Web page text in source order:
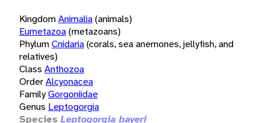
KingdomAnimalia(animals)
Eumetazoa(metazoans)
PhylumCnidaria(corals, sea anemones, jellyfish, and
relatives)
Class Anthozoa
OrderAlcyonacea
FamilyGorgoniidae
Genus Leptogorgia
Species Leptogorgia bayeri